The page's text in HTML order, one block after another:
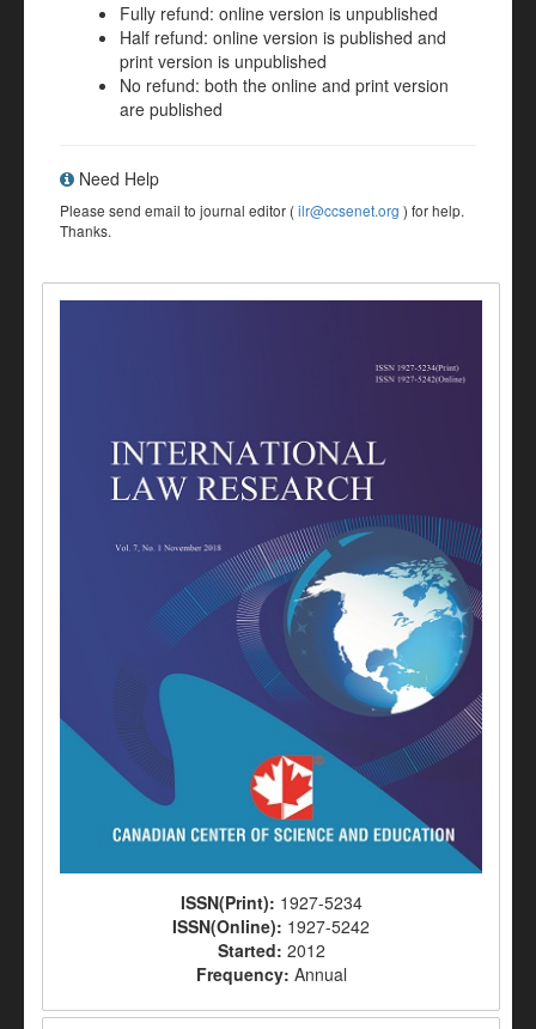
Fully refund: online version is unpublished
Half refund: online version is published and
print version is unpublished
No refund: both the online and print version
are published
Need Help
Please send email to journal editor (ilr@ccsenet.org ) for help.
Thanks.
ISSN(Print): 1927-5234
ISSN(Online): 1927-5242
Started: 2012
Frequency: Annual